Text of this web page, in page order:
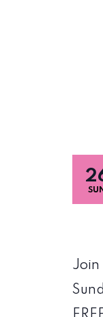
SUN
Join